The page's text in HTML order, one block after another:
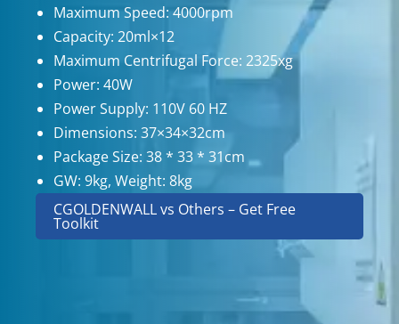
Maximum Speed: 4000rpm
Capacity: 20ml×12
Maximum Centrifugal Force: 2325xg
Power: 40W
Power Supply: 110V 60 HZ
Dimensions: 37×34×32cm
Package Size: 38 * 33 * 31cm
GW: 9kg, Weight: 8kg
CGOLDENWALL vs Others – Get Free
Toolkit